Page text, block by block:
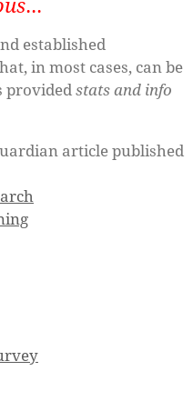
...
established
in most cases, can be
provided stats and info
article published